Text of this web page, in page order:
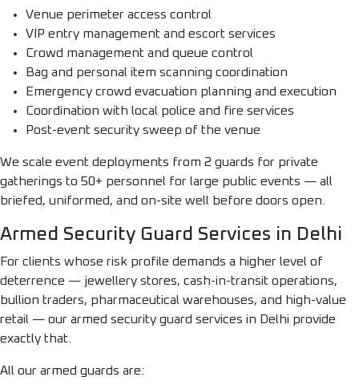
Venue perimeter access control
VIP entry management and escort services
Crowd management and queue control
Bag and personal item scanning coordination
Emergency crowd evacuation planning and execution
Coordination with local police and fire services
Post-event security sweep of the venue
We scale event deployments from 2 guards for private
gatherings to 50+ personnel for large public events — all
briefed, uniformed, and on-site well before doors open.
Armed Security Guard Services in Delhi
For clients whose risk profile demands a higher level of
deterrence — jewellery stores, cash-in-transit operations,
bullion traders, pharmaceutical warehouses, and high-value
retail — our armed security guard services in Delhi provide
exactly that.
All our armed guards are: